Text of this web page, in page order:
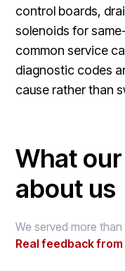
control boards,
solenoids for
common service
diagnostic codes
cause rather than
What
about us
We served more
Real feedback